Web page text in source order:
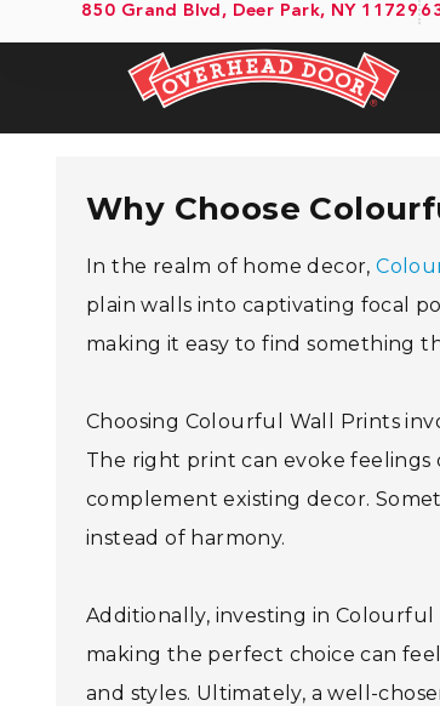
850 Grand Blvd, Deer Park, NY 11729
Why Choose
In the realm of home decor,
plain walls into captivating focal
making it easy to find something
Choosing Colourful Wall Prints
The right print can evoke feelings
complement existing decor.
instead of harmony.
Additionally, investing in
making the perfect choice can
and styles. Ultimately, a well-